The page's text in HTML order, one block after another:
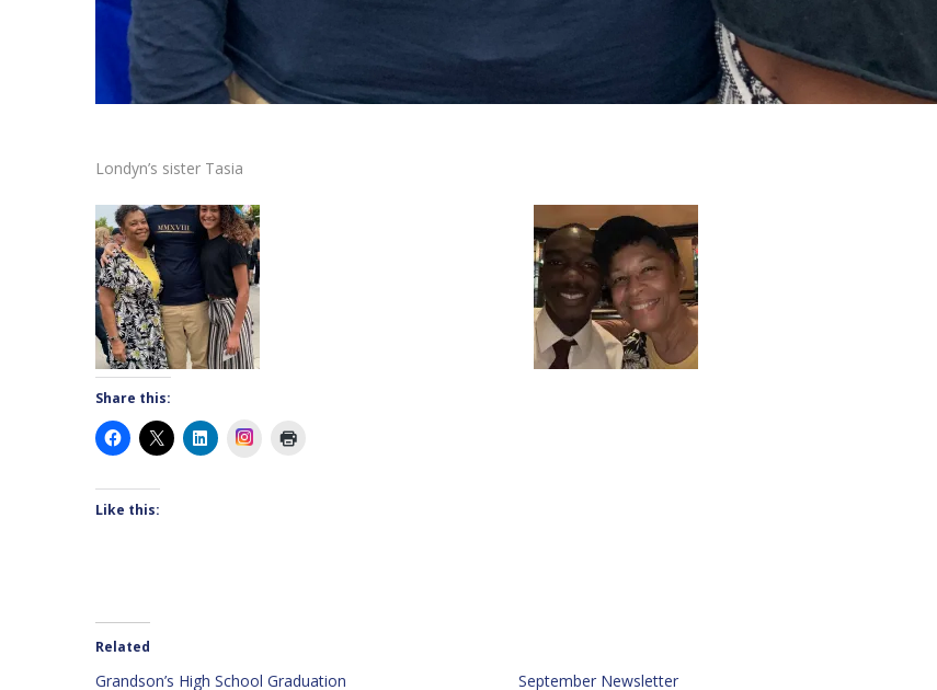
Londyn’s sister Tasia
Share this:
Instagram
Like this:
Related
Grandson’s High School Graduation September Newsletter